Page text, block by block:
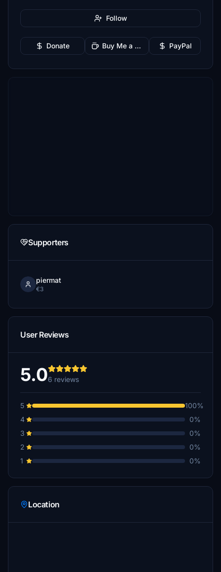
Follow
Donate Buy Me a Coffee PayPal
Supporters
piermat
€3
User Reviews
5.06 reviews
5
100%
4
0%
3
0%
2
0%
1
0%
Location